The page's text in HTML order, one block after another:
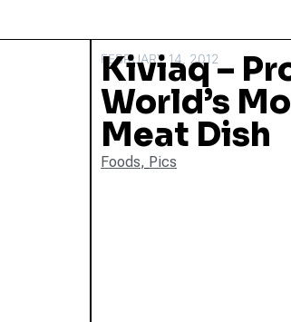
FEBRUARY 14, 2012
Kiviaq –
World’s
Meat Dish
Foods, Pics